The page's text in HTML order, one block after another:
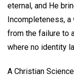
eternal, and He
Incompleteness, a
from the failure to
where no identity
A Christian